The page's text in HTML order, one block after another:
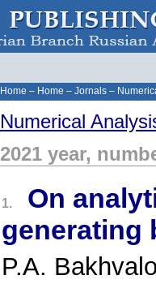
Home – Home – Jornals –
Numerical
2021 year,
1.
On
generating
P.A.